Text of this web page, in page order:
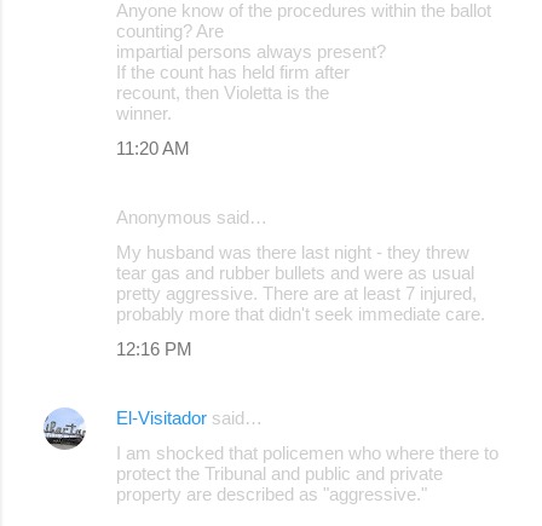
Anyone know of the procedures within the ballot
counting? Are
impartial persons always present?
If the count has held firm after
recount, then Violetta is the
winner.
11:20 AM
Anonymous said…
My husband was there last night - they threw
tear gas and rubber bullets and were as usual
pretty aggressive. There are at least 7 injured,
probably more that didn't seek immediate care.
12:16 PM
El-Visitador said…
I am shocked that policemen who where there to
protect the Tribunal and public and private
property are described as "aggressive."